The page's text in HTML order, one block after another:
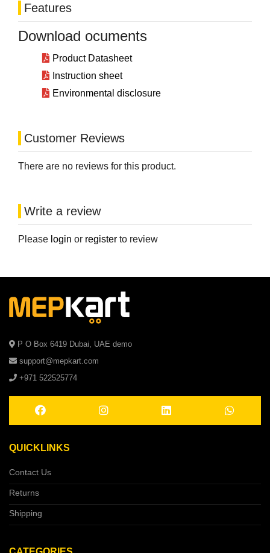
Features
Download ocuments
Product Datasheet
Instruction sheet
Environmental disclosure
Customer Reviews
There are no reviews for this product.
Write a review
Please login or register to review
P O Box 6419 Dubai, UAE demo
support@mepkart.com
+971 522525774
QUICKLINKS
Contact Us
Returns
Shipping